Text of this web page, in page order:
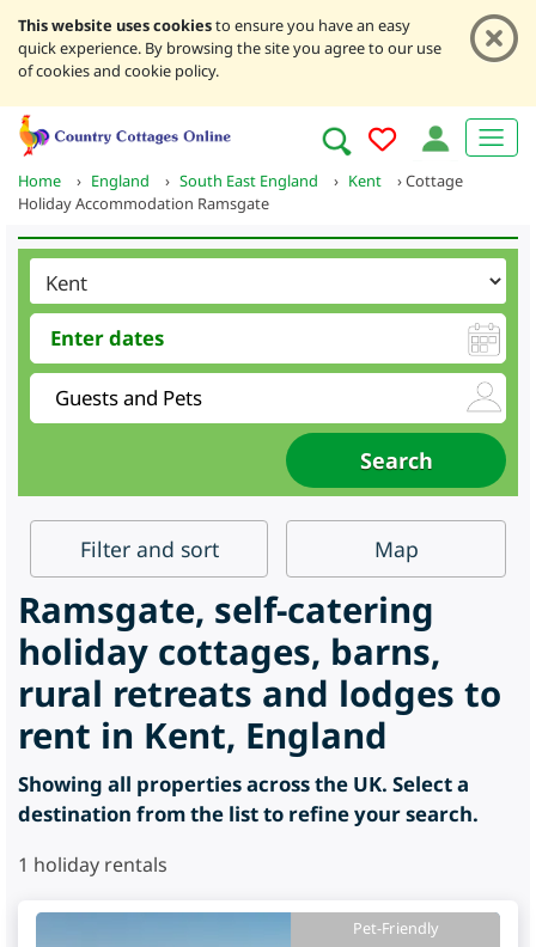
This website uses cookiesto ensure you have an easy
quick experience. By browsing the site you agree to our use
of cookies and cookie policy.
Home › England › South East England › Kent ›Cottage
Holiday Accommodation Ramsgate
Filter and sort Map
Ramsgate, self-catering
holiday cottages, barns,
rural retreats and lodges to
rent in Kent, England
Showing all properties across the UK. Select a
destination from the list to refine your search.
1 holiday rentals
Pet-Friendly